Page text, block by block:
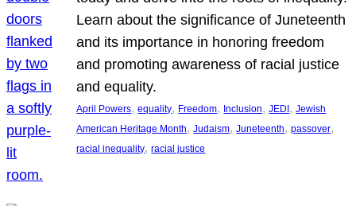
Learn about the significance of Juneteenth
and its importance in honoring freedom
and promoting awareness of racial justice
and equality.
April Powers, equality, Freedom, Inclusion, JEDI, Jewish
American Heritage Month, Judaism, Juneteenth, passover
racial inequality, racial justice